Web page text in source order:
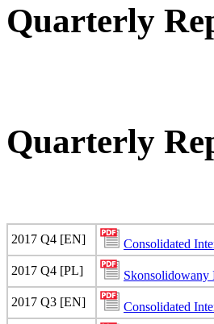
Quarterly
Quarterly
2017 Q4 [EN]
Consolidated
2017 Q4 [PL]
Skonsolidowany
2017 Q3 [EN]
Consolidated